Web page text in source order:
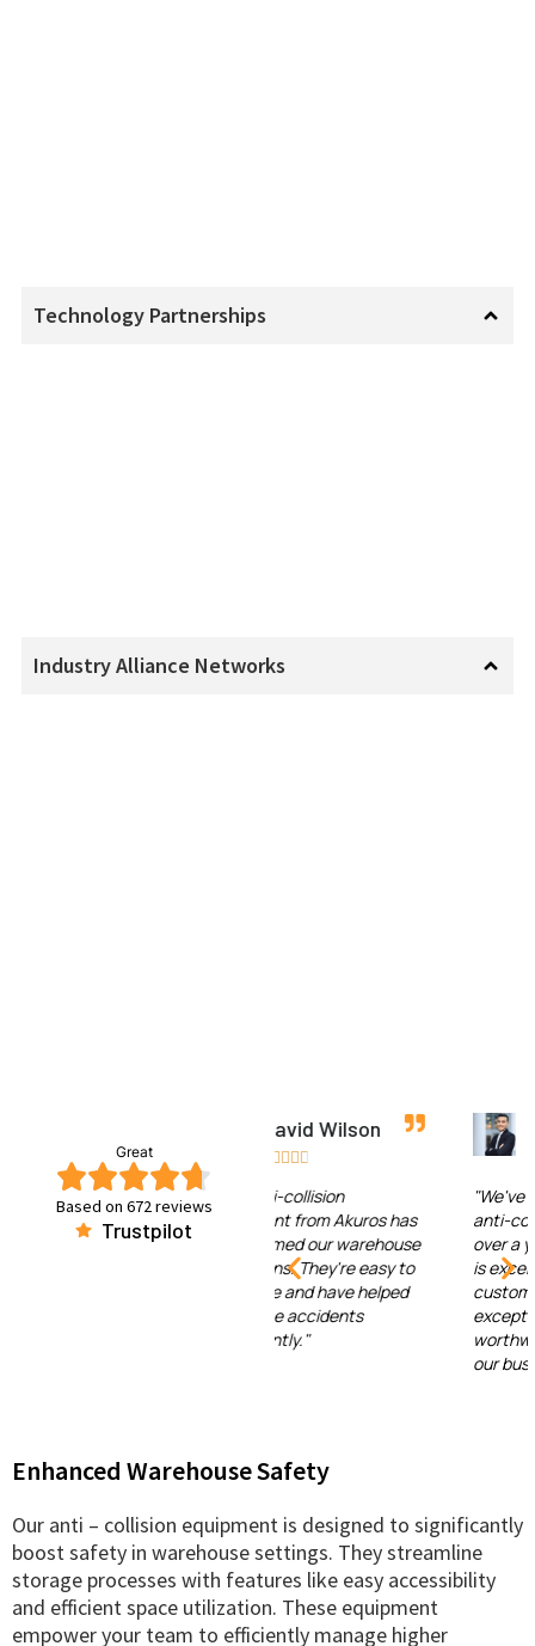
Technology Partnerships
Industry Alliance Networks
Great
Based on 672 reviews
Trustpilot

"The anti-collision
equipment from Akuros has
transformed our warehouse
Emma Johnson
"We've been using Akuros'
anti-collision equipment for
over a year now. The quality
is excellent, and the
customer support has been
exceptional. It's been a
worthwhile investment for
Enhanced Warehouse Safety
Our anti – collision equipment is designed to significantly
boost safety in warehouse settings. They streamline
storage processes with features like easy accessibility
and efficient space utilization. These equipment
empower your team to efficiently manage higher